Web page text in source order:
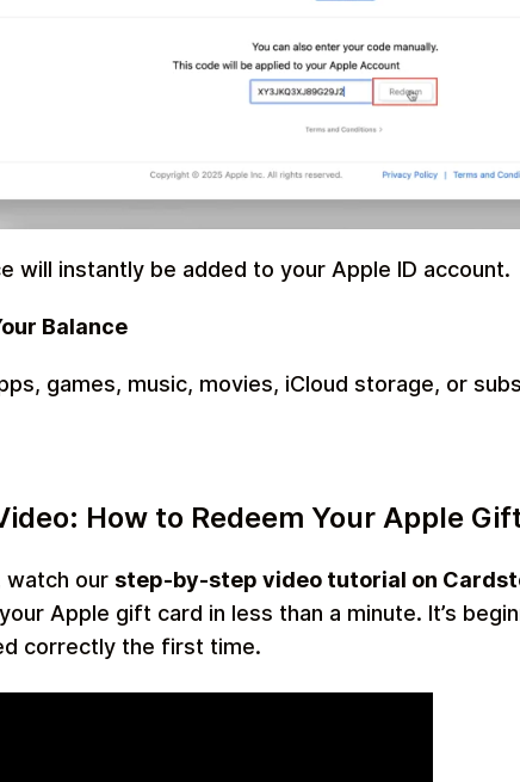
will instantly be added to your Apple ID account.
Balance
games, music, movies, iCloud storage, or
How to Redeem Your Apple
watch our step-by-step video tutorial on
Apple gift card in less than a minute. It’s
correctly the first time.